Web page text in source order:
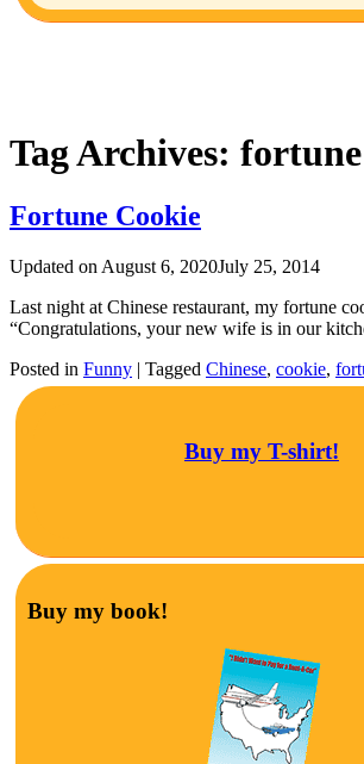
Tag Archives: fortune
Fortune Cookie
Updated on August 6, 2020July 25, 2014
Last night at Chinese restaurant, my fortune
“Congratulations, your new wife is in our
Posted in Funny | Tagged Chinese, cookie,
Buy my T-shirt!
Buy my book!